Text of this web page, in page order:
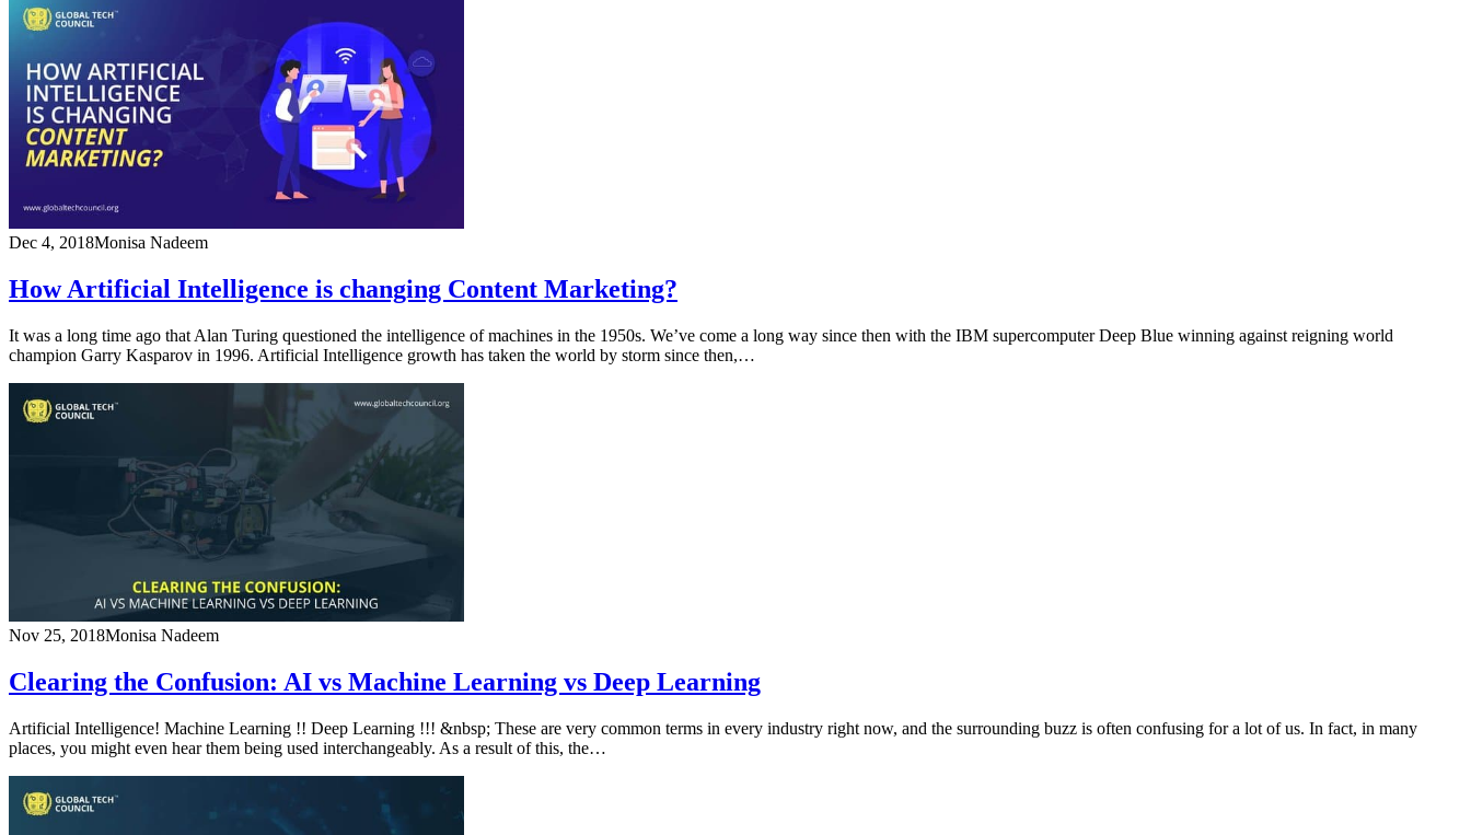
Dec 4, 2018Monisa Nadeem
How Artificial Intelligence is changing Content Marketing?
It was a long time ago that Alan Turing questioned the intelligence of machines in the 1950s. We’ve come a long way since then with the IBM supercomputer Deep Blue winning against reigning world
champion Garry Kasparov in 1996. Artificial Intelligence growth has taken the world by storm since then,…
Nov 25, 2018Monisa Nadeem
Clearing the Confusion: AI vs Machine Learning vs Deep Learning
Artificial Intelligence! Machine Learning !! Deep Learning !!! &nbsp; These are very common terms in every industry right now, and the surrounding buzz is often confusing for a lot of us. In fact, in many
places, you might even hear them being used interchangeably. As a result of this, the…